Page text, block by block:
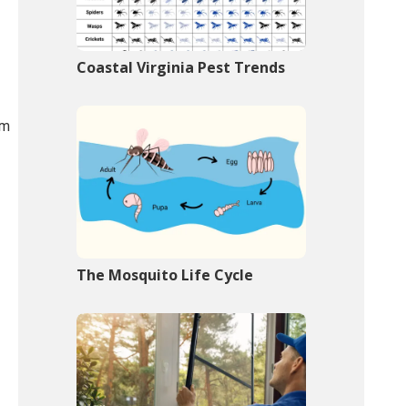
Coastal Virginia Pest Trends
The Mosquito Life Cycle